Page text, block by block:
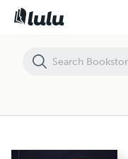
Dévoiler des miracles